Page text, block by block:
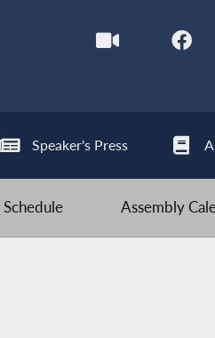
Speaker's Press
Assembly